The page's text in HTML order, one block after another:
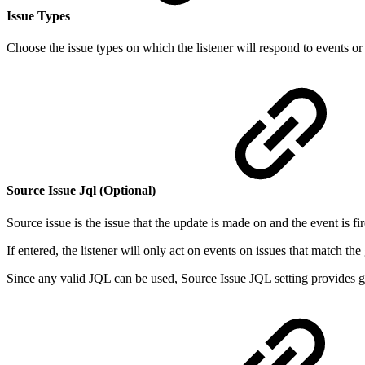
Issue Types
Choose the issue types on which the listener will respond to events
Source Issue Jql (Optional)
Source issue is the issue that the update is made on and the event is
If entered, the listener will only act on events on issues that match
Since any valid JQL can be used, Source Issue JQL setting provides